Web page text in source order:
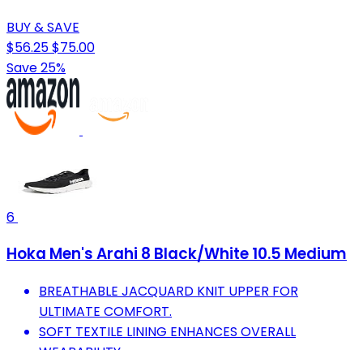
BUY & SAVE
$56.25$75.00
Save 25%
6
Hoka Men's Arahi 8 Black/White 10.5 Medium
BREATHABLE JACQUARD KNIT UPPER FOR
ULTIMATE COMFORT.
SOFT TEXTILE LINING ENHANCES OVERALL